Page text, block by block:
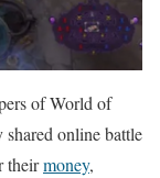
of World of
online battle
theirmoney,